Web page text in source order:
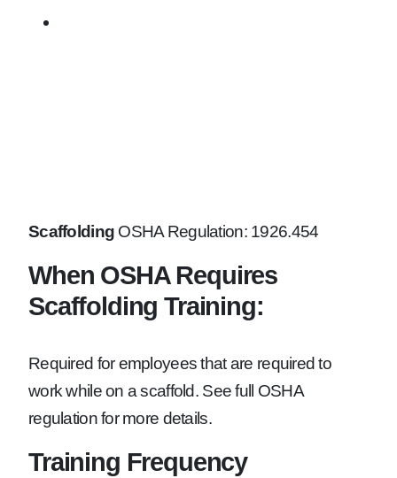
Scaffolding OSHA Regulation: 1926.454
When OSHA Requires
Scaffolding Training:
Required for employees that are required to
work while on a scaffold. See full OSHA
regulation for more details.
Training Frequency